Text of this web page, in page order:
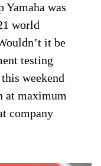
was
world
it be
testing
weekend
at maximum
company